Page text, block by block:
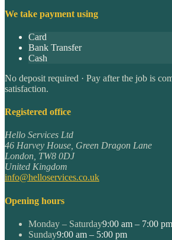
We take payment using
Card
Bank Transfer
Cash
No deposit required · Pay after the job is
satisfaction.
Registered office
Hello Services Ltd
46 Harvey House, Green Dragon Lane
London, TW8 0DJ
United Kingdom
info@helloservices.co.uk
Opening hours
Monday – Saturday9:00 am – 7:00 pm
Sunday9:00 am – 5:00 pm